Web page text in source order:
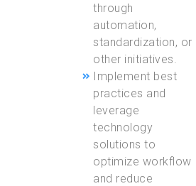
through
automation,
standardization, or
other initiatives.
Implement best
practices and
leverage
technology
solutions to
optimize workflow
and reduce